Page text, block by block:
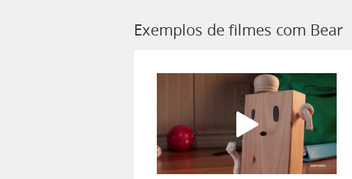
Exemplos de filmes com Bear